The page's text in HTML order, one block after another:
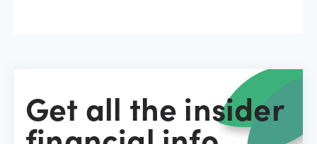
Get all the insider